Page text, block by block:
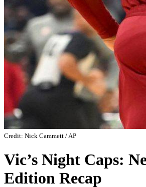
Credit: Nick Cammett / AP
Vic’s Night Caps:
Edition Recap